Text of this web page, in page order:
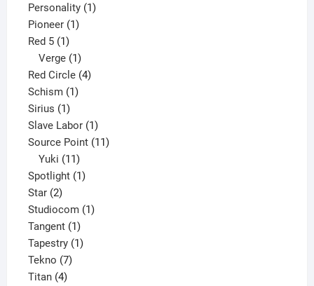
products
Personality 11
Pioneer 11
Red 5 11
product
Verge 1
product
Red Circle 44
Schism 11
Sirius 11
product
Slave Labor 11
product
Source Point 1111
Yuki 11
products
Spotlight 11
Star 22
products
Studiocom 11
Tangent 11
product
Tapestry 11
Tekno 77
Titan 44